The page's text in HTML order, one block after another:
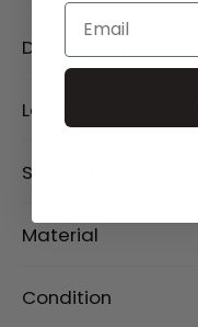
Description
Length Details
Size Details
Material
Condition
Email